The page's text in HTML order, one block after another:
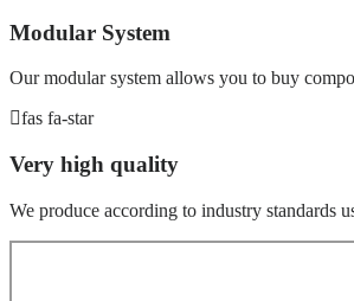
Modular System
Our modular system allows you to buy
fas fa-star
Very high quality
We produce according to industry standards